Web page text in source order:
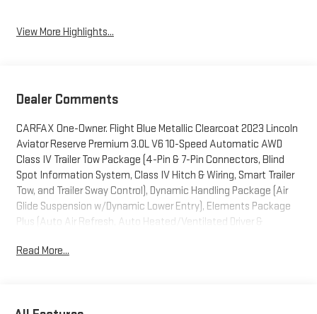
View More Highlights...
Dealer Comments
CARFAX One-Owner. Flight Blue Metallic Clearcoat 2023 Lincoln
Aviator Reserve Premium 3.0L V6 10-Speed Automatic AWD
Class IV Trailer Tow Package (4-Pin & 7-Pin Connectors, Blind
Spot Information System, Class IV Hitch & Wiring, Smart Trailer
Tow, and Trailer Sway Control), Dynamic Handling Package (Air
Glide Suspension w/Dynamic Lower Entry), Elements Package
Plus (Auto Air Refresh, Auto Heated/Ventilated Driver &
Wipers, and Heated/Ventilated 2nd Row Outboard Seats),
Read More...